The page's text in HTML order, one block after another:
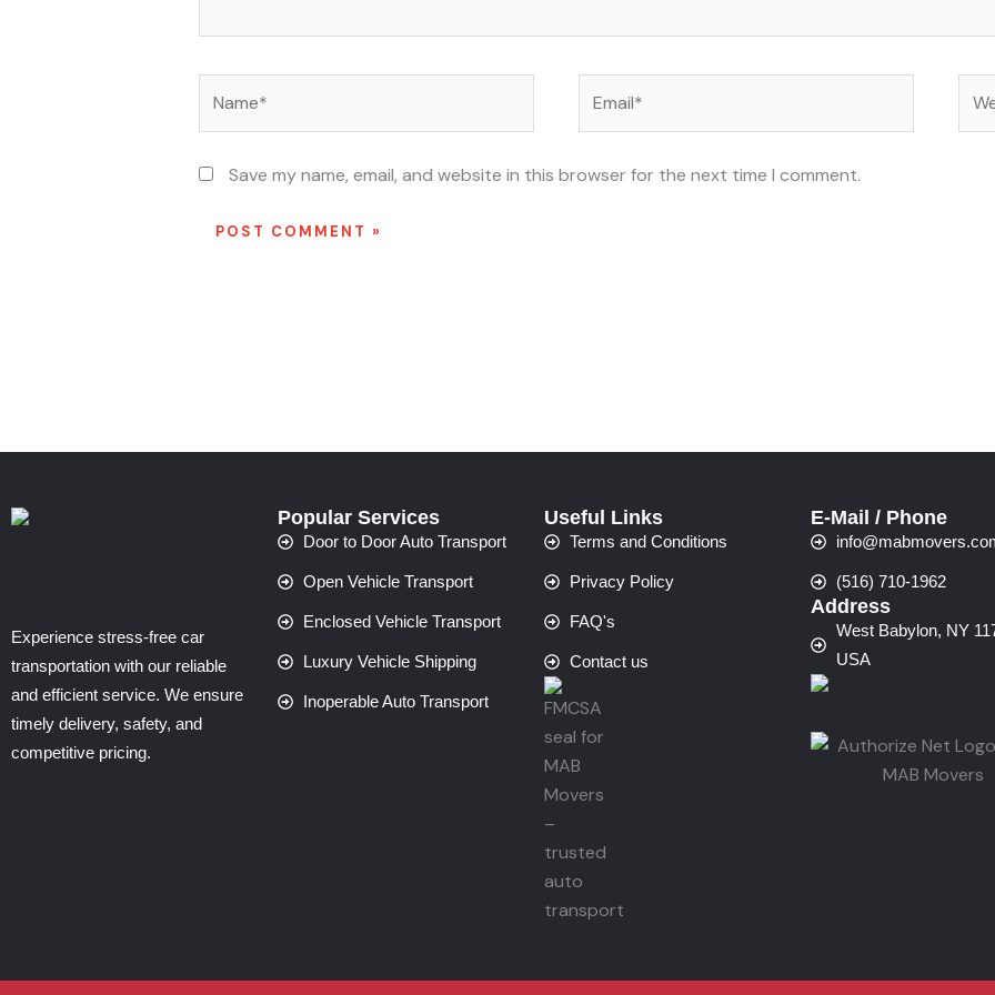
Save my name, email, and website in this browser for the next time I comment.
Experience stress-free car
transportation with our reliable
and efficient service. We ensure
timely delivery, safety, and
competitive pricing.
Popular Services
Door to Door Auto Transport
Open Vehicle Transport
Enclosed Vehicle Transport
Luxury Vehicle Shipping
Inoperable Auto Transport
Useful Links
Terms and Conditions
Privacy Policy
FAQ's
Contact us
E-Mail / Phone
(516) 710-1962
Address
West Babylon, NY
USA